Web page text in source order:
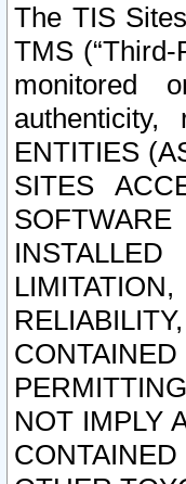
The TIS
TMS
monitored
ENTITIES
SITES
NOT IMPLY